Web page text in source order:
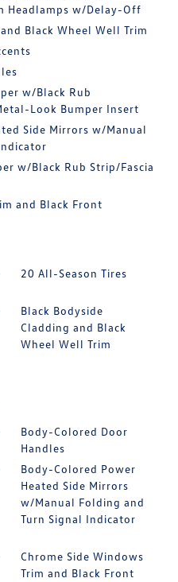
Headlamps w/Delay-Off
Black Wheel Well Trim
w/Black Rub
Look Bumper Insert
Side Mirrors w/Manual
w/Black Rub Strip/Fascia
and Black Front
20 All-Season Tires
Black Bodyside
Cladding and Black
Wheel Well Trim
Body-Colored Door
Handles
Body-Colored Power
Heated Side Mirrors
w/Manual Folding and
Turn Signal Indicator
Chrome Side Windows
Trim and Black Front